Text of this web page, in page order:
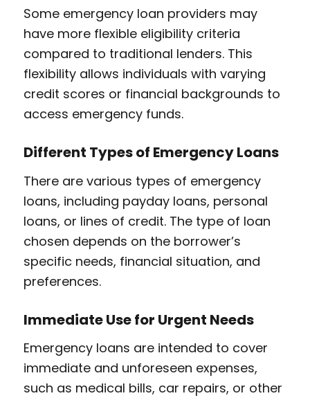
Some emergency loan providers may
have more flexible eligibility criteria
compared to traditional lenders. This
flexibility allows individuals with varying
credit scores or financial backgrounds to
access emergency funds.
Different Types of Emergency Loans
There are various types of emergency
loans, including payday loans, personal
loans, or lines of credit. The type of loan
chosen depends on the borrower’s
specific needs, financial situation, and
preferences.
Immediate Use for Urgent Needs
Emergency loans are intended to cover
immediate and unforeseen expenses,
such as medical bills, car repairs, or other